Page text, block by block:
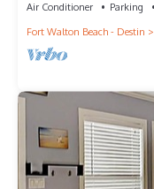
Air Conditioner Parking
Fort Walton Beach - Destin